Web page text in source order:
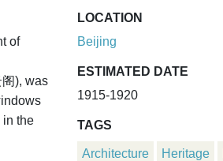
of
), was
in the
LOCATION
Beijing
ESTIMATED DATE
1915-1920
TAGS
Architecture Heritage